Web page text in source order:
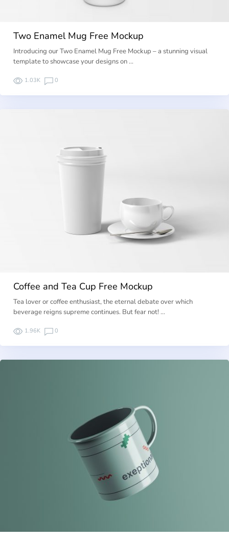
Two Enamel Mug Free Mockup
Introducing our Two Enamel Mug Free Mockup – a stunning visual
template to showcase your designs on …
1.03K 0
Coffee and Tea Cup Free Mockup
Tea lover or coffee enthusiast, the eternal debate over which
beverage reigns supreme continues. But fear not! …
1.96K 0